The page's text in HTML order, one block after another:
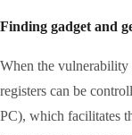
Finding gadget and
When the vulnerability
registers can be
PC), which facilitates